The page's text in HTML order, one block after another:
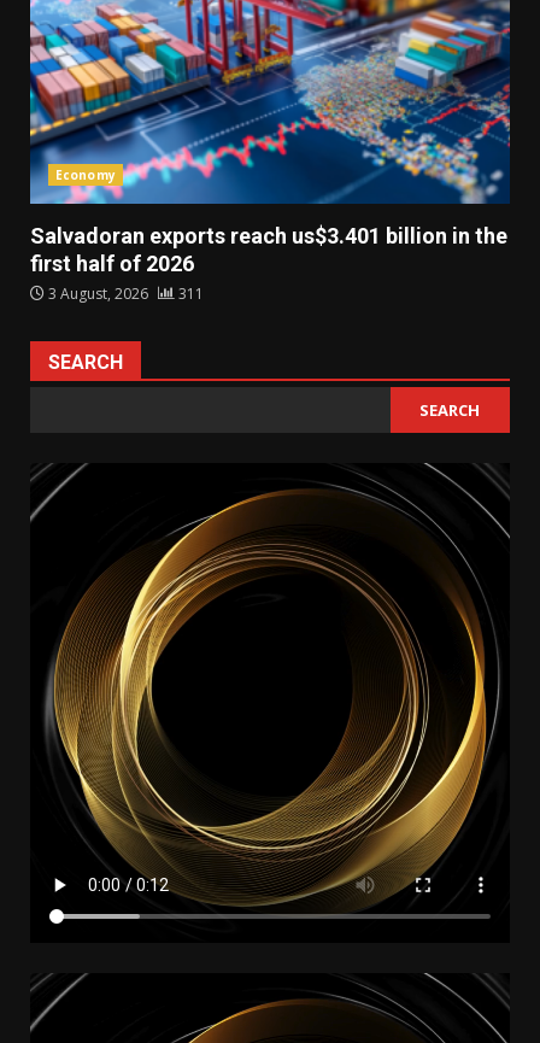
Economy
Salvadoran exports reach us$3.401 billion in the
first half of 2026
3 August, 2026 311
SEARCH
SEARCH